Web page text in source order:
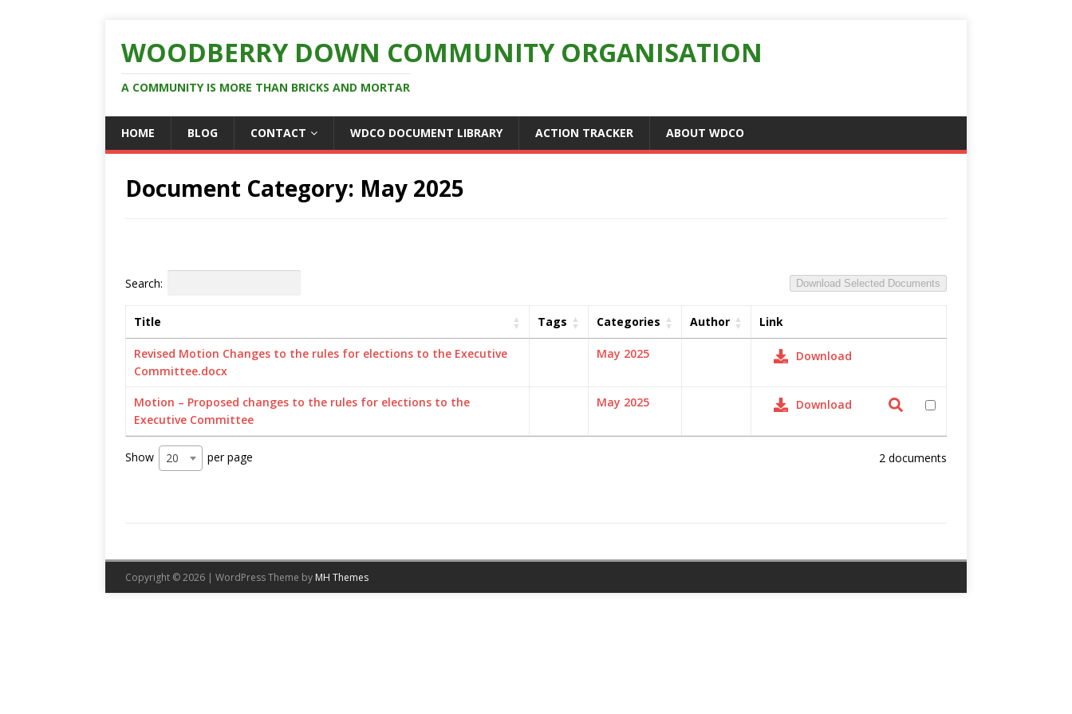
WOODBERRY DOWN COMMUNITY ORGANISATION
A COMMUNITY IS MORE THAN BRICKS AND MORTAR
HOME BLOG CONTACT WDCO DOCUMENT LIBRARY ACTION TRACKER ABOUT WDCO
Document Category: May 2025
Search: Download Selected Documents
Title Tags Categories Author Link
Revised Motion Changes to the rules for elections to the Executive
Committee.docx
May 2025 Download
Motion – Proposed changes to the rules for elections to the
Executive Committee
May 2025 Download
Show 20 per page 2 documents
Copyright © 2026 | WordPress Theme by MH Themes